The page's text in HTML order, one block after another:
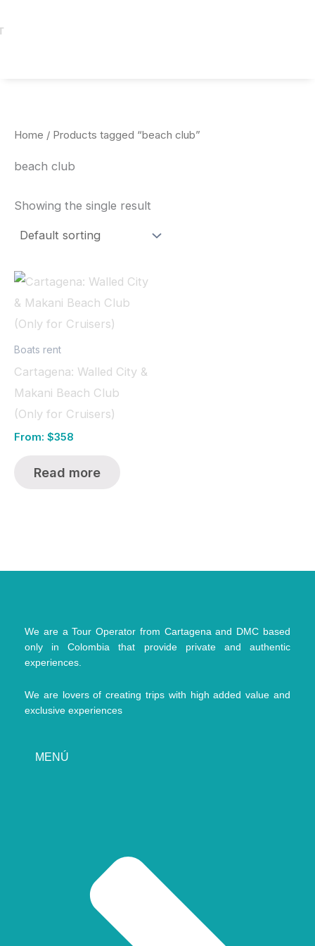
Home / Products tagged “beach club”
beach club
Showing the single result
Boats rent
Cartagena: Walled City &
Makani Beach Club
(Only for Cruisers)
From: $358
Read more
We are a Tour Operator from Cartagena and DMC based
only in Colombia that provide private and authentic
experiences.
We are lovers of creating trips with high added value and
exclusive experiences
MENÚ